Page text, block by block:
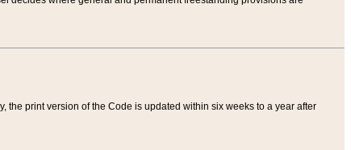
the print version of the Code is updated within six weeks to a year after